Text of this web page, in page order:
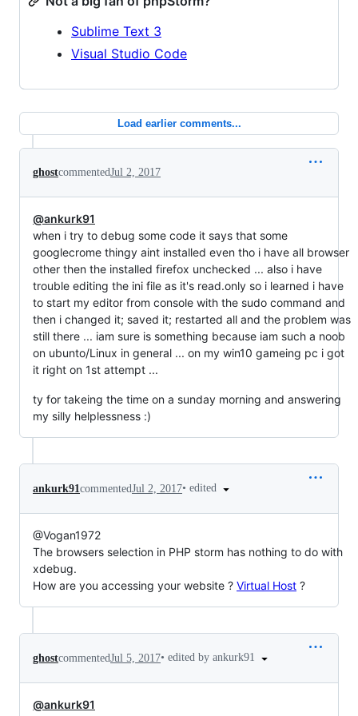
Sublime Text 3
Visual Studio Code
Load earlier comments...
ghostcommentedJul 2, 2017
@ankurk91
when i try to debug some code it says that some
googlecrome thingy aint installed even tho i have all browser
other then the installed firefox unchecked ... also i have
trouble editing the ini file as it's read.only so i learned i have
to start my editor from console with the sudo command and
then i changed it; saved it; restarted all and the problem was
still there ... iam sure is something because iam such a noob
on ubunto/Linux in general ... on my win10 gameing pc i got
it right on 1st attempt ...
ty for takeing the time on a sunday morning and answering
my silly helplessness :)
ankurk91 commentedJul 2, 2017• edited
@Vogan1972
The browsers selection in PHP storm has nothing to do with
xdebug.
How are you accessing your website ? Virtual Host ?
ghostcommentedJul 5, 2017• edited by ankurk91
@ankurk91